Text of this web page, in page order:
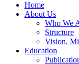
Home
About Us
Who We
Structure
Vision,
Education